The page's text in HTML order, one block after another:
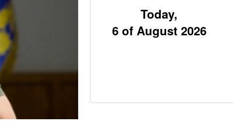
Today,
6 of August 2026